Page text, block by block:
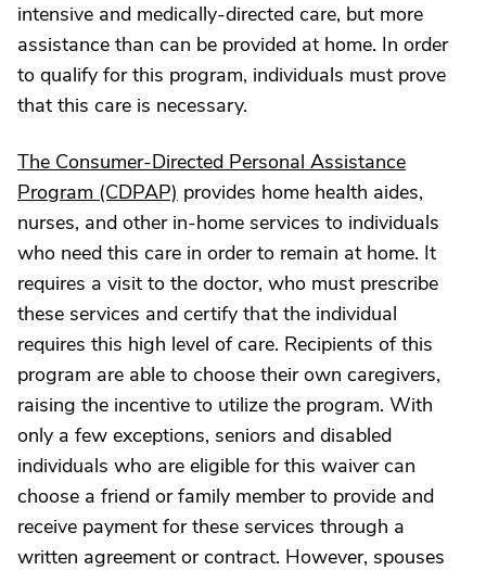
intensive and medically-directed care, but more
assistance than can be provided at home. In order
to qualify for this program, individuals must prove
that this care is necessary.
The Consumer-Directed Personal Assistance
Program (CDPAP) provides home health aides,
nurses, and other in-home services to individuals
who need this care in order to remain at home. It
requires a visit to the doctor, who must prescribe
these services and certify that the individual
requires this high level of care. Recipients of this
program are able to choose their own caregivers,
raising the incentive to utilize the program. With
only a few exceptions, seniors and disabled
individuals who are eligible for this waiver can
choose a friend or family member to provide and
receive payment for these services through a
written agreement or contract. However, spouses